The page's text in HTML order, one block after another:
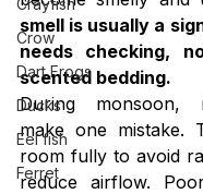
Crayfish
Crow
Dart Frogs
Ducks
Eel fish
Ferret
smell is usually a
needs checking,
scented bedding.
During monsoon,
make one mistake.
room fully to avoid
reduce airflow.